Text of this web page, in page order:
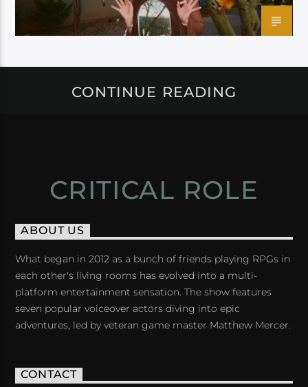
CONTINUE READING
CRITICAL ROLE
ABOUT US
What began in 2012 as a bunch of friends playing RPGs in
each other's living rooms has evolved into a multi-
platform entertainment sensation. The show features
seven popular voiceover actors diving into epic
adventures, led by veteran game master Matthew Mercer.
CONTACT